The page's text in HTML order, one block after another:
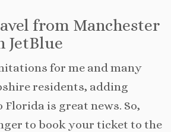
from Manchester
JetBlue
for me and many
residents, adding
is great news. So,
to book your ticket to the